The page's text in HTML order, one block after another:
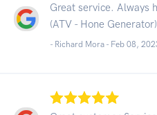
Great service. Always
(ATV - Hone
- Richard Mora - Feb 08,